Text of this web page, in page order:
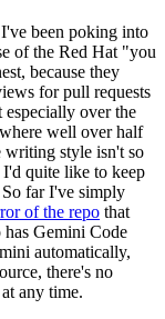
been poking into
of the Red Hat "you
because they
for pull requests
especially over the
well over half
writing style isn't so
quite like to keep
far I've simply
of the repo that
Gemini Code
automatically,
there's no
any time.